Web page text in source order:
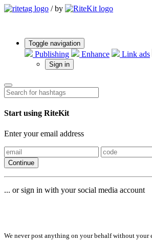
/ by
Toggle navigation
Publishing Enhance Link ads
Sign in
Start using RiteKit
Enter your email address
Continue
... or sign in with your social media account
We never post anything on your behalf without your